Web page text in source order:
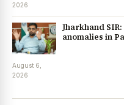
2026
Jharkhand
anomalies in
August 6,
2026